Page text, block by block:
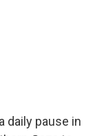
daily pause in